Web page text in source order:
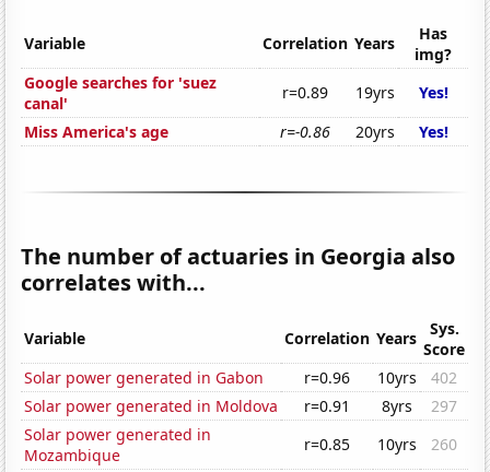
Variable Correlation Years
Has
img?
Google searches for 'suez
canal'
r=0.89 19yrs
Yes!
Miss America's age
r=-0.86 20yrs Yes!
The number of actuaries in Georgia also
correlates with...
Variable Correlation Years
Sys.
Score
Solar power generated in Gabon
r=0.96 10yrs
402
Solar power generated in Moldova
r=0.91 8yrs
297
Solar power generated in
Mozambique
r=0.85 10yrs
260